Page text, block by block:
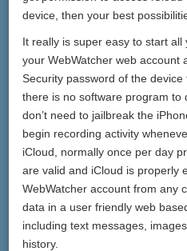
device, then your best
It really is super easy to start
your WebWatcher web account
Security password of the device
there is no software program to
don’t need to jailbreak the
begin recording activity
iCloud, normally once per day
are valid and iCloud is properly
WebWatcher account from any
data in a user friendly web
including text messages,
history.